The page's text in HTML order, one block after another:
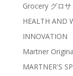
Grocery グロサ
HEALTH AND
INNOVATION
Martner
MARTNER'S